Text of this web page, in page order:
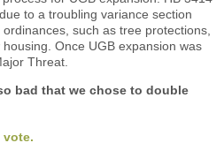
to a troubling variance section
such as tree protections,
Once UGB expansion was
Threat.
bad that we chose to double
vote.